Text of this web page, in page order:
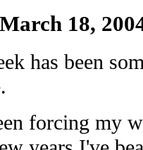
18,
has been
forcing my